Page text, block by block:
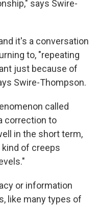
says Swire-
it's a conversation
to, "repeating
just because of
Swire-Thompson.
called
correction to
in the short term,
of creeps
or information
like many types of